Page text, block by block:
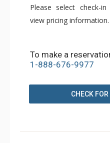
Please select check-
view pricing information.
To make a
1-888-676-9977
CHECK